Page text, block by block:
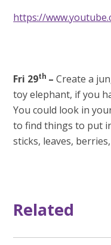
https://
Fri 29th –Create a
toy elephant, if you
You could look in
to find things to put
sticks, leaves,
Related